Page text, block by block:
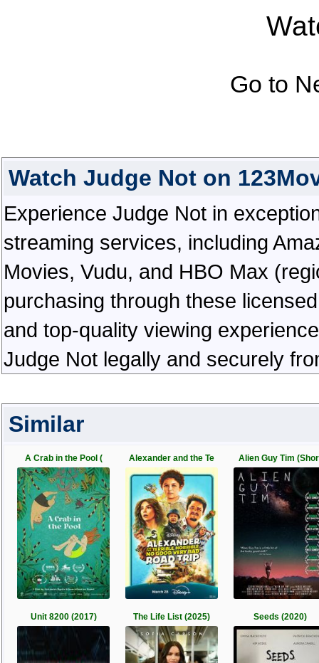
Go to
Watch Judge Not on
Experience Judge Not in
streaming services, including
Movies, Vudu, and HBO Max
purchasing through these
and top-quality viewing
Judge Not legally and securely
Similar
A Crab in the Pool ( Alexander and the Te Alien Guy Tim
Unit 8200 (2017) The Life List (2025) Seeds (2020)